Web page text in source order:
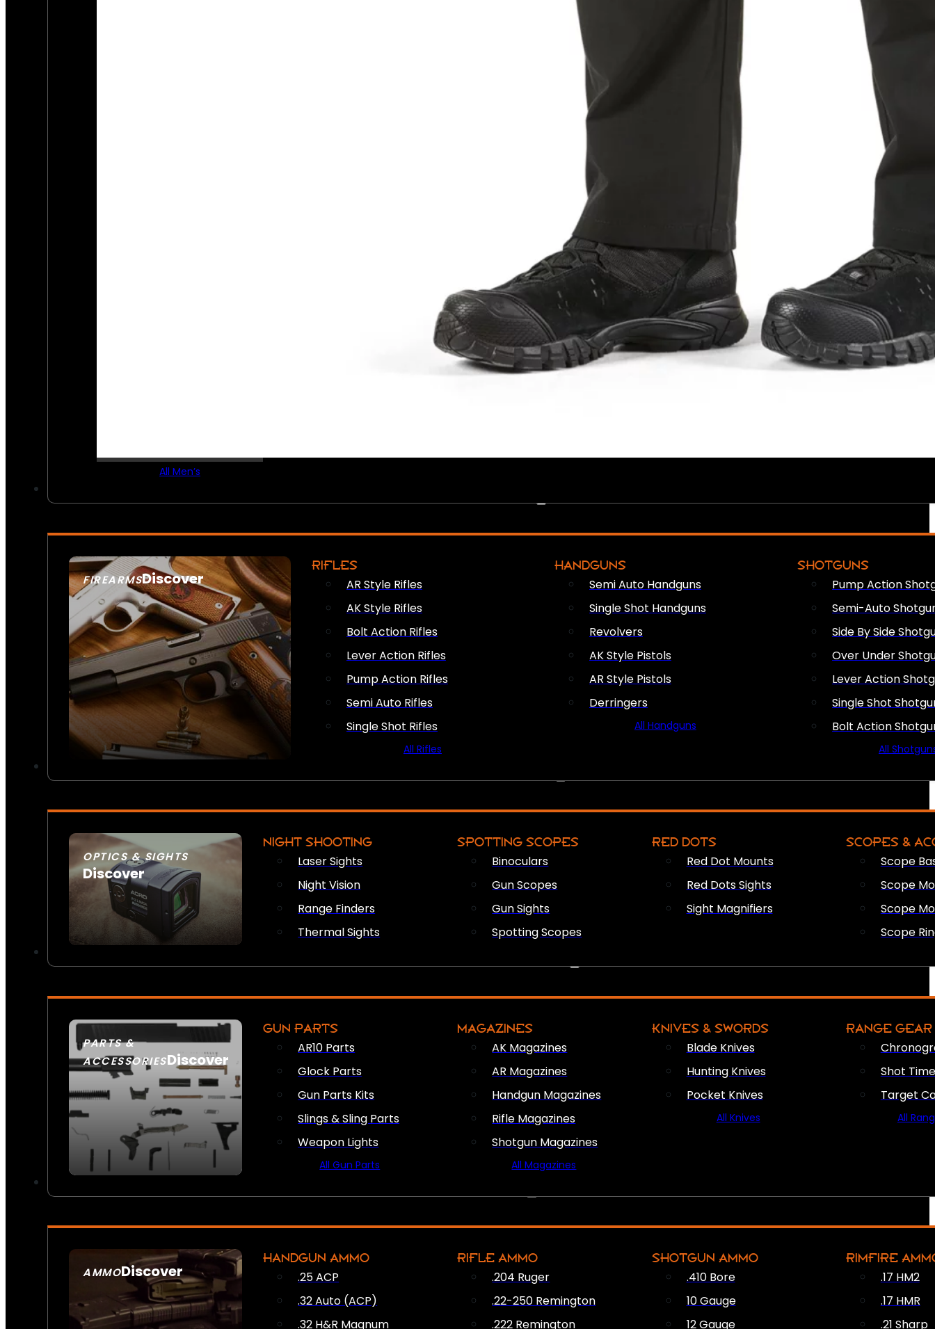
All Men’s
FIREARMSDiscover
SEE ALL FIREARMS
RIFLES
AR Style Rifles
AK Style Rifles
Bolt Action Rifles
Lever Action Rifles
Pump Action Rifles
Semi Auto Rifles
Single Shot Rifles
All Rifles
HANDGUNS
Semi Auto Handguns
Single Shot Handguns
Revolvers
AK Style Pistols
AR Style Pistols
Derringers
All Handguns
SHOTGUNS
Pump Action
Semi-Auto
Side By Side
Over Under
Lever Action
Single Shot
Bolt Action
All
OPTICS & SIGHTS
Discover
SEE ALL OPTICS & SIGHTS
NIGHT SHOOTING
Laser Sights
Night Vision
Range Finders
Thermal Sights
SPOTTING SCOPES
Binoculars
Gun Scopes
Gun Sights
Spotting Scopes
RED DOTS
Red Dot Mounts
Red Dots Sights
Sight Magnifiers
SCOPES &
Scope
Scope
Scope
Scope
PARTS &
ACCESSORIESDiscover
GUN PARTS
AR10 Parts
Glock Parts
Gun Parts Kits
Slings & Sling Parts
Weapon Lights
All Gun Parts
MAGAZINES
AK Magazines
AR Magazines
Handgun Magazines
Rifle Magazines
Shotgun Magazines
All Magazines
KNIVES & SWORDS
Blade Knives
Hunting Knives
Pocket Knives
All Knives
RANGE GEAR
Shot
Target
All
AMMODiscover
SEE ALL AMMO
HANDGUN AMMO
.25 ACP
.32 Auto (ACP)
.32 H&R Magnum
RIFLE AMMO
.204 Ruger
.22-250 Remington
.222 Remington
SHOTGUN AMMO
.410 Bore
10 Gauge
12 Gauge
RIMFIRE
.17 HM2
.17 HMR
.21 Sharp